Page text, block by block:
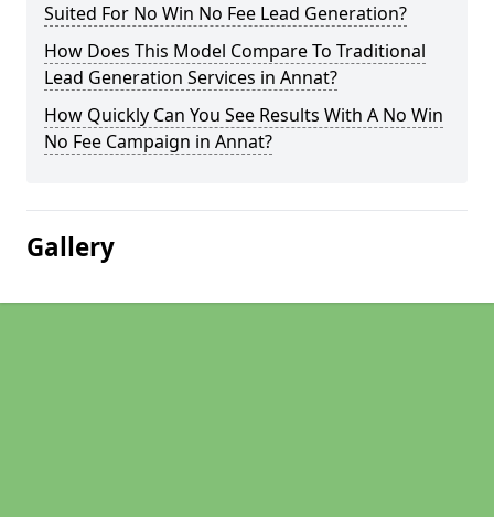
Suited For No Win No Fee Lead Generation?
How Does This Model Compare To Traditional
Lead Generation Services in Annat?
How Quickly Can You See Results With A No Win
No Fee Campaign in Annat?
Gallery